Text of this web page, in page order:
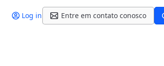
Log in Entre em contato conosco